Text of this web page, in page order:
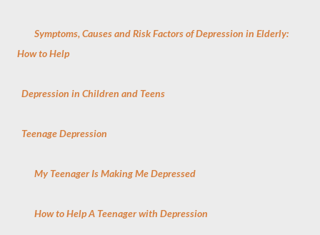
Symptoms, Causes and Risk Factors of Depression in Elderly:
How to Help
Depression in Children and Teens
Teenage Depression
My Teenager Is Making Me Depressed
How to Help A Teenager with Depression